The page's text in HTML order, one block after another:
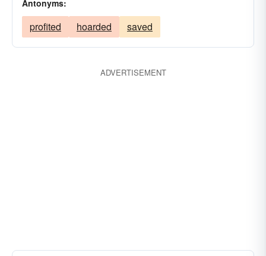
Antonyms:
profited hoarded saved
ADVERTISEMENT